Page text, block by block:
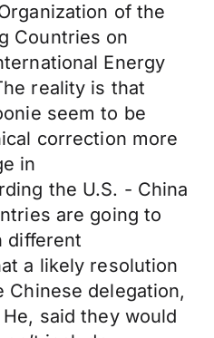
of the
Countries on
Energy
reality is that
seem to be
correction more
in
the U.S. - China
are going to
different
a likely resolution
Chinese delegation,
said they would